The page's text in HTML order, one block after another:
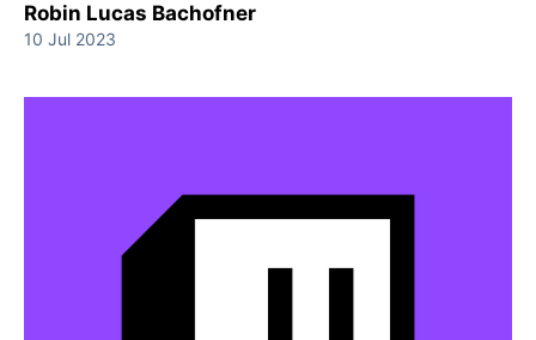
Robin Lucas Bachofner
10 Jul 2023